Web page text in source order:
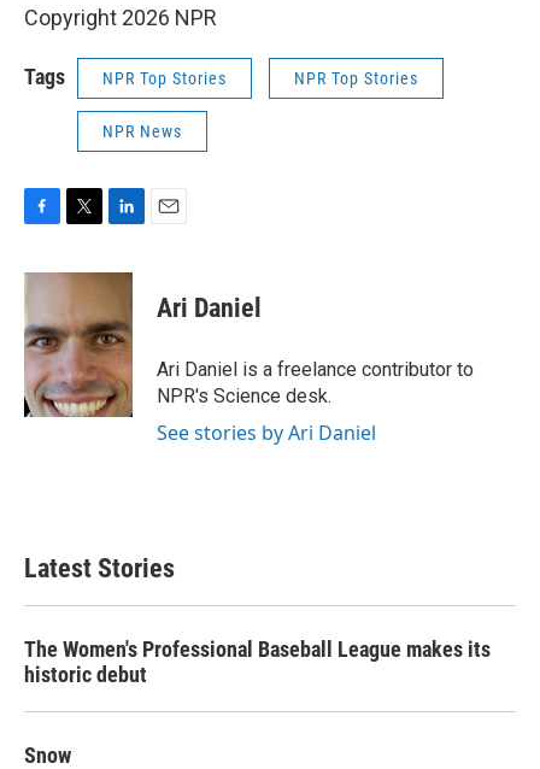
Copyright 2026 NPR
Tags NPR Top Stories NPR Top Stories
NPR News
c
b
o
o
k
i
t
e
r
n
e
d
I
n
Ari Daniel
Ari Daniel is a freelance contributor to
NPR's Science desk.
See stories by Ari Daniel
Latest Stories
The Women's Professional Baseball League makes its
historic debut
Snow